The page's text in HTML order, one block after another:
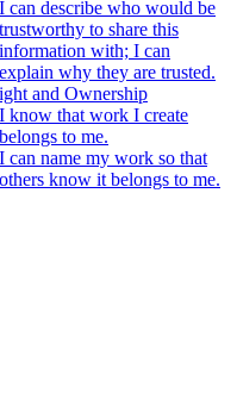
I can describe who would be
trustworthy to share this
information with; I can
explain why they are trusted.
and Ownership
I know that work I create
belongs to me.
I can name my work so that
others know it belongs to me.